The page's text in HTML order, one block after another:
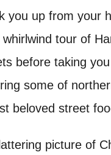
you up from your
tour of
before taking you
some of
beloved street
picture of